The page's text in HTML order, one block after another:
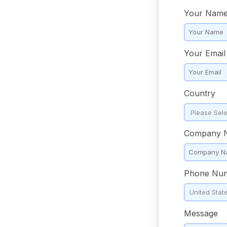
Your Name
Your Email
Country
Company
Phone
Message